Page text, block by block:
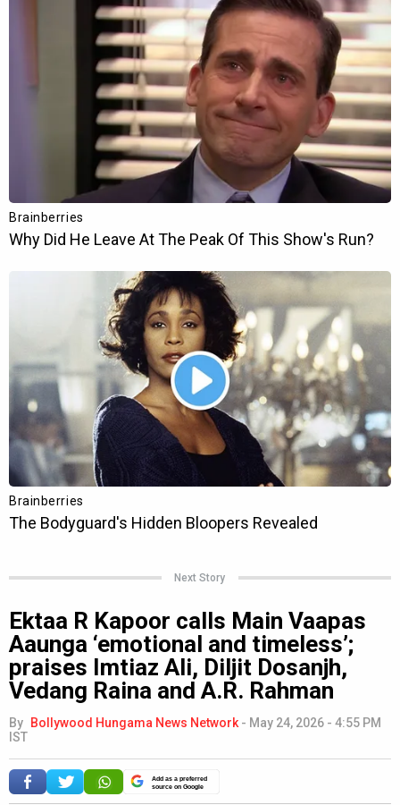
Next Story
Ektaa R Kapoor calls Main Vaapas
Aaunga ‘emotional and timeless’;
praises Imtiaz Ali, Diljit Dosanjh,
Vedang Raina and A.R. Rahman
By Bollywood Hungama News Network- May 24, 2026 - 4:55 PM
IST
Add as a preferred
source on Google